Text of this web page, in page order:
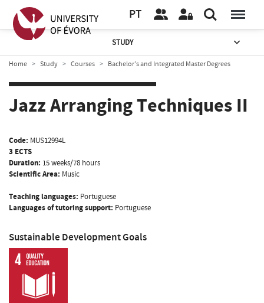
PT
STUDY
Home Study Courses Bachelor’s and Integrated Master Degrees
Jazz Arranging Techniques II
Code: MUS12994L
3 ECTS
Duration: 15 weeks/78 hours
Scientific Area: Music
Teaching languages: Portuguese
Languages of tutoring support: Portuguese
Sustainable Development Goals